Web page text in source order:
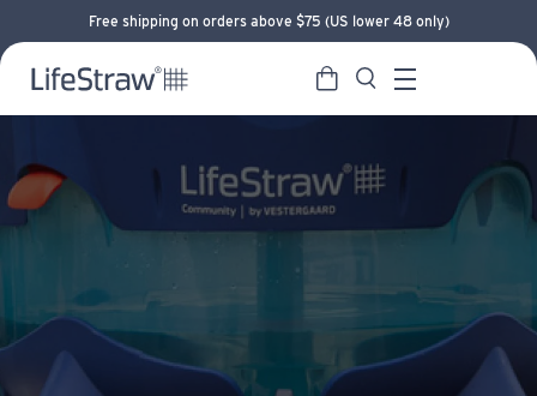
Free shipping on orders above $75 (US lower 48 only)
LifeStraw home Cart SearchMenu